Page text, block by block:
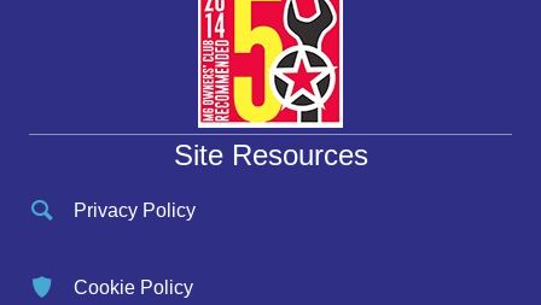
Site Resources
Privacy Policy
Cookie Policy